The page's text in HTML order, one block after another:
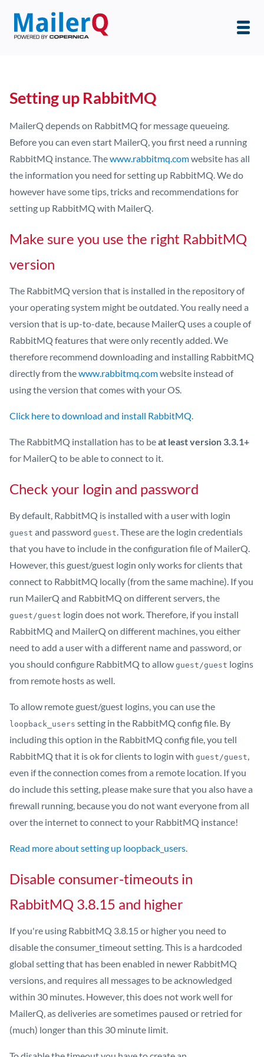
Setting up RabbitMQ
MailerQ depends on RabbitMQ for message queueing.
Before you can even start MailerQ, you first need a running
RabbitMQ instance. Thewww.rabbitmq.comwebsite has all
the information you need for setting up RabbitMQ. We do
however have some tips, tricks and recommendations for
setting up RabbitMQ with MailerQ.
Make sure you use the right RabbitMQ
version
The RabbitMQ version that is installed in the repository of
your operating system might be outdated. You really need a
version that is up-to-date, because MailerQ uses a couple of
RabbitMQ features that were only recently added. We
therefore recommend downloading and installing RabbitMQ
directly from thewww.rabbitmq.comwebsite instead of
using the version that comes with your OS.
Click here to download and install RabbitMQ.
The RabbitMQ installation has to beat least version 3.3.1+
for MailerQ to be able to connect to it.
Check your login and password
By default, RabbitMQ is installed with a user with login
guest and password guest. These are the login credentials
that you have to include in the configuration file of MailerQ.
However, this guest/guest login only works for clients that
connect to RabbitMQ locally (from the same machine). If you
run MailerQ and RabbitMQ on different servers, the
guest/guest login does not work. Therefore, if you install
RabbitMQ and MailerQ on different machines, you either
need to add a user with a different name and password, or
you should configure RabbitMQ to allow guest/guest logins
from remote hosts as well.
To allow remote guest/guest logins, you can use the
loopback_users setting in the RabbitMQ config file. By
including this option in the RabbitMQ config file, you tell
RabbitMQ that it is ok for clients to login with guest/guest,
even if the connection comes from a remote location. If you
do include this setting, please make sure that you also have a
firewall running, because you do not want everyone from all
over the internet to connect to your RabbitMQ instance!
Read more about setting up loopback_users.
Disable consumer-timeouts in
RabbitMQ 3.8.15 and higher
If you're using RabbitMQ 3.8.15 or higher you need to
disable the consumer_timeout setting. This is a hardcoded
global setting that has been enabled in newer RabbitMQ
versions, and requires all messages to be acknowledged
within 30 minutes. However, this does not work well for
MailerQ, as deliveries are sometimes paused or retried for
(much) longer than this 30 minute limit.